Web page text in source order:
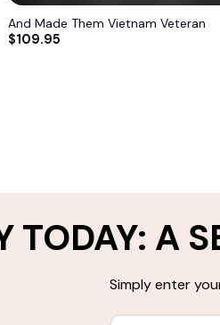
And Made Them Vietnam Veteran
$109.95
TODAY: A
Simply enter